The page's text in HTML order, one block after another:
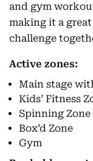
and gym
making it a
challenge
Active zones:
Main stage
Kids’ Fitness
Spinning Zone
Box’d Zone
Gym